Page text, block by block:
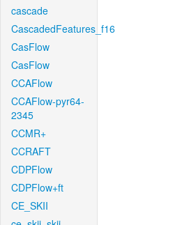
cascade
CascadedFeatures_f16
CasFlow
CasFlow
CCAFlow
CCAFlow-pyr64-
2345
CCMR+
CCRAFT
CDPFlow
CDPFlow+ft
CE_SKII